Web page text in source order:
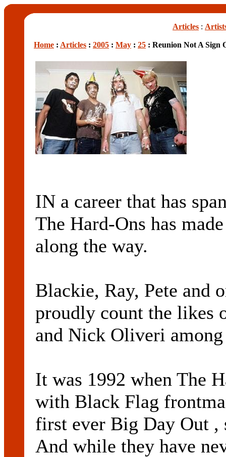
Articles :
Home : Articles : 2005 : May : 25 : Reunion Not A Sign
IN a career that has
The Hard-Ons has
along the way.
Blackie, Ray, Pete and
proudly count the likes
and Nick Oliveri
It was 1992 when The
with Black Flag
first ever Big Day Out
And while they have